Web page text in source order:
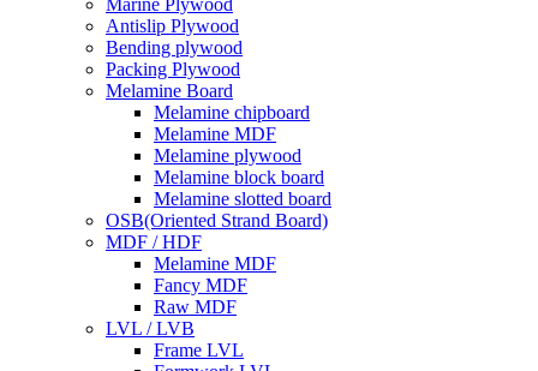
Marine Plywood
Antislip Plywood
Bending plywood
Packing Plywood
Melamine Board
Melamine chipboard
Melamine MDF
Melamine plywood
Melamine block board
Melamine slotted board
OSB(Oriented Strand Board)
MDF / HDF
Melamine MDF
Fancy MDF
Raw MDF
LVL / LVB
Frame LVL